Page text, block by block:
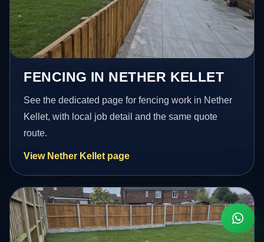
FENCING IN NETHER KELLET
See the dedicated page for fencing work in Nether
Kellet, with local job detail and the same quote
route.
View Nether Kellet page